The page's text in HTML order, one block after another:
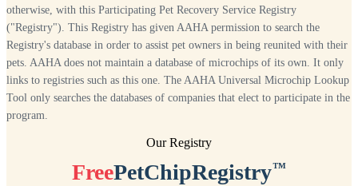
otherwise, with this Participating Pet Recovery Service Registry
("Registry"). This Registry has given AAHA permission to search the
Registry's database in order to assist pet owners in being reunited with their
pets. AAHA does not maintain a database of microchips of its own. It only
links to registries such as this one. The AAHA Universal Microchip Lookup
Tool only searches the databases of companies that elect to participate in the
program.
Our Registry
FreePetChipRegistry™